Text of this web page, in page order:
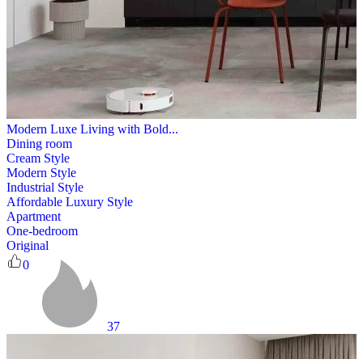
Modern Luxe Living with Bold...
Dining room
Cream Style
Modern Style
Industrial Style
Affordable Luxury Style
Apartment
One-bedroom
Original
0
37